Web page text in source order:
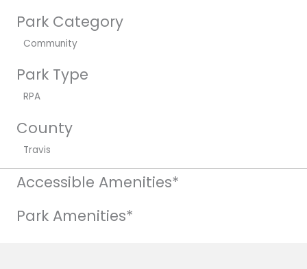
Park Category
Community
Park Type
RPA
County
Travis
Accessible Amenities*
Park Amenities*